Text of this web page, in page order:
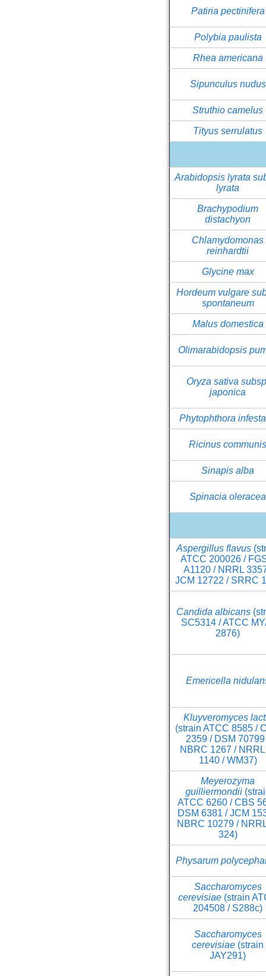
Patiria pectinifera
Polybia paulista
Rhea americana
Sipunculus nudus
Struthio camelus
Tityus serrulatus
Arabidopsis lyrata
lyrata
Brachypodium
distachyon
Chlamydomonas
reinhardtii
Glycine max
Hordeum vulgare
spontaneum
Malus domestica
Olimarabidopsis
Oryza sativa
japonica
Phytophthora
Ricinus
Sinapis alba
Spinacia oleracea
Aspergillus flavus
ATCC 200026 /
A1120 / NRRL
JCM 12722 / SRRC
Candida albicans
SC5314 / ATCC
2876)
Emericella
Kluyveromyces
(strain ATCC 8585 /
2359 / DSM
NBRC 1267 / NRRL
1140 / WM37)
Meyerozyma
guilliermondii
ATCC 6260 / CBS
DSM 6381 / JCM
NBRC 10279 /
324)
Physarum
Saccharomyces
cerevisiae(strain
204508 / S288c)
Saccharomyces
cerevisiae (strain
JAY291)